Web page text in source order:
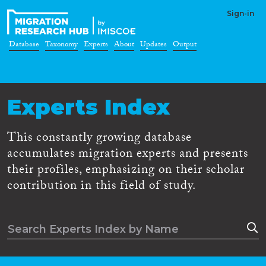
Sign-in
Database Taxonomy Experts About Updates Output
Experts Index
This constantly growing database
accumulates migration experts and presents
their profiles, emphasizing on their scholar
contribution in this field of study.